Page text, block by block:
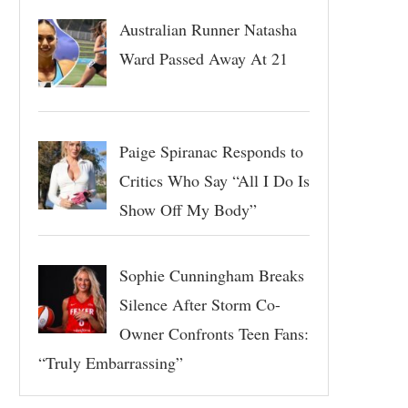
Australian Runner Natasha
Ward Passed Away At 21
Paige Spiranac Responds to
Critics Who Say “All I Do Is
Show Off My Body”
Sophie Cunningham Breaks
Silence After Storm Co-
Owner Confronts Teen Fans:
“Truly Embarrassing”